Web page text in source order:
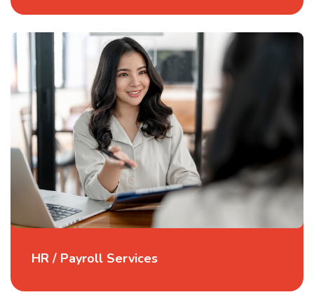
HR / Payroll Services